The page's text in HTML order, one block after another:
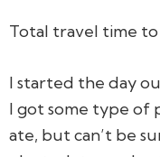
Total travel time to
I started the day
I got some type of
ate, but can’t be